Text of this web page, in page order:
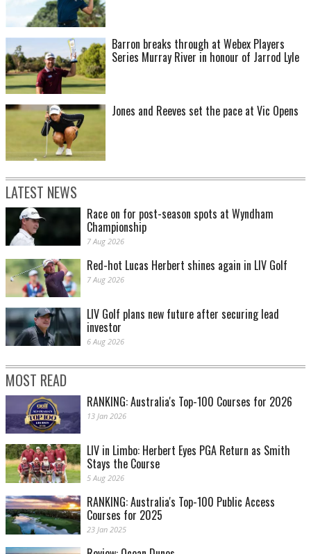
Barron breaks through at Webex Players
Series Murray River in honour of Jarrod Lyle
Jones and Reeves set the pace at Vic Opens
LATEST NEWS
Race on for post-season spots at Wyndham
Championship
7 Aug 2026
Red-hot Lucas Herbert shines again in LIV Golf
7 Aug 2026
LIV Golf plans new future after securing lead
investor
6 Aug 2026
MOST READ
RANKING: Australia's Top-100 Courses for 2026
13 Jan 2026
LIV in Limbo: Herbert Eyes PGA Return as Smith
Stays the Course
5 Aug 2026
RANKING: Australia's Top-100 Public Access
Courses for 2025
23 Jan 2025